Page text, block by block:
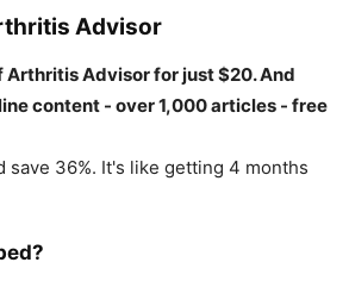
Advisor
Arthritis Advisor for just $20. And
content - over 1,000 articles - free
save 36%. It's like getting 4 months